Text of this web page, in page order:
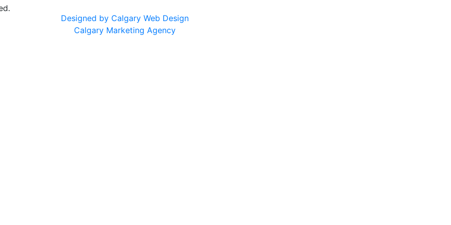
Designed by Calgary Web Design
Calgary Marketing Agency